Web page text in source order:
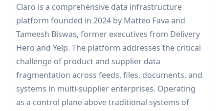
Claro is a comprehensive data infrastructure
platform founded in 2024 by Matteo Fava and
Tameesh Biswas, former executives from Delivery
Hero and Yelp. The platform addresses the critical
challenge of product and supplier data
fragmentation across feeds, files, documents, and
systems in multi-supplier enterprises. Operating
as a control plane above traditional systems of